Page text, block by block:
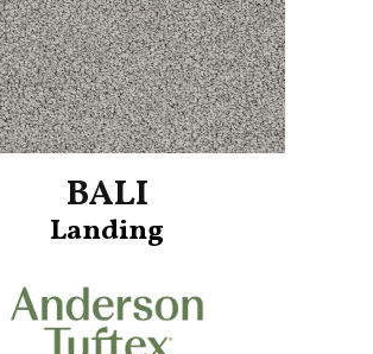
BALI
Landing